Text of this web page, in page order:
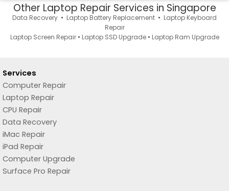
Other Laptop Repair Services in Singapore
Data Recovery • Laptop Battery Replacement • Laptop Keyboard
Repair
Laptop Screen Repair• Laptop SSD Upgrade• Laptop Ram Upgrade
Services
Computer Repair
Laptop Repair
CPU Repair
Data Recovery
iMac Repair
iPad Repair
Computer Upgrade
Surface Pro Repair